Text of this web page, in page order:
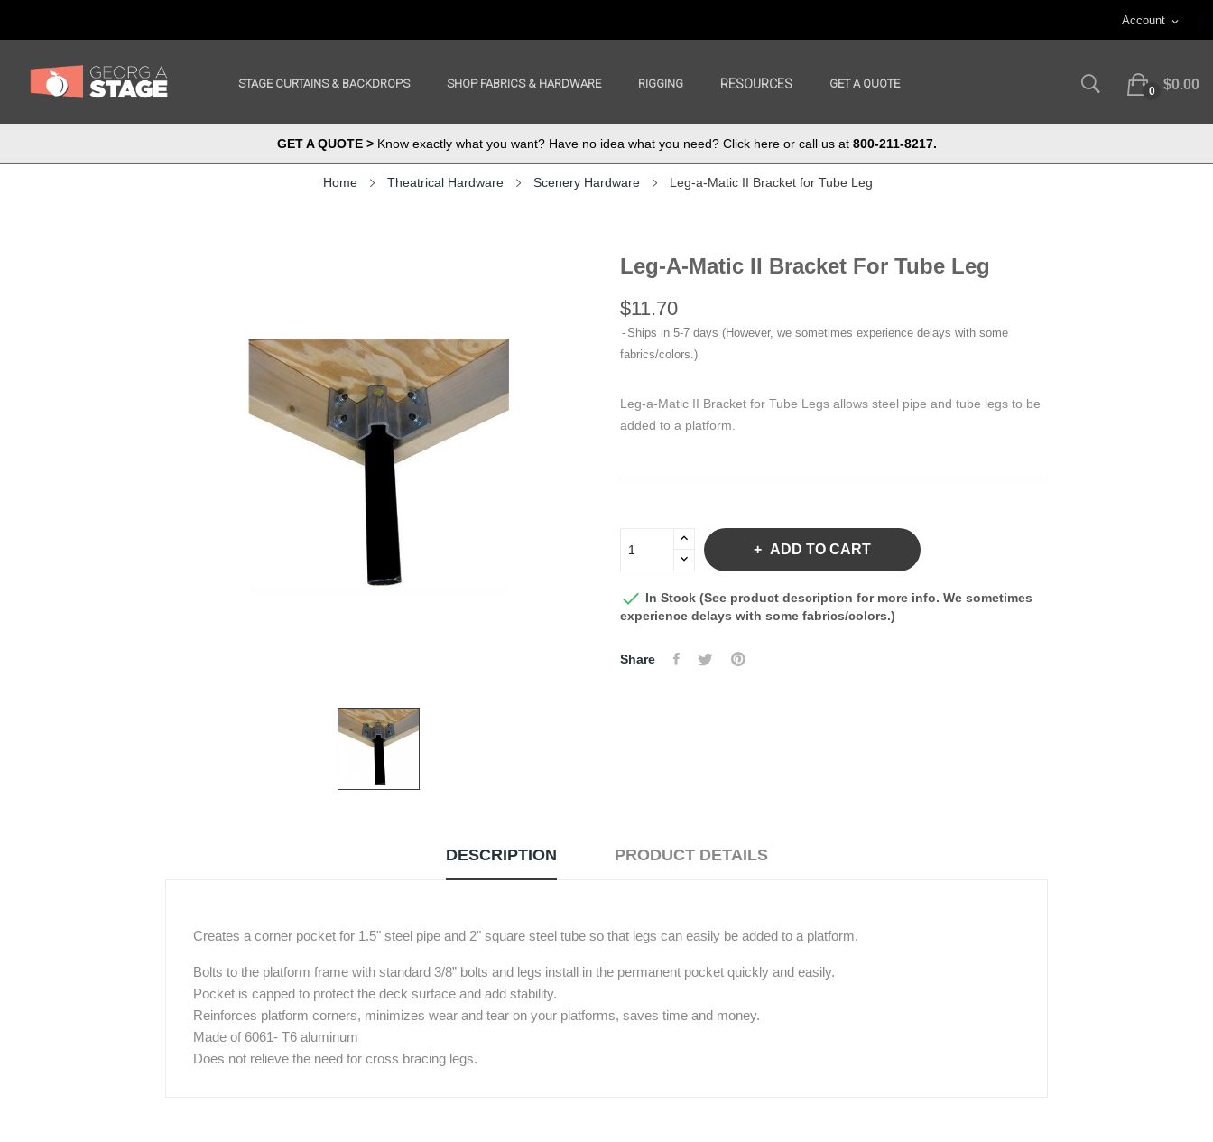
Account expand_more
STAGE CURTAINS & BACKDROPS SHOP FABRICS & HARDWARE RIGGING RESOURCES GET A QUOTE
0 $0.00
GET A QUOTE >Know exactly what you want? Have no idea what you need? Click here or call us at 800-211-8217.
Home Theatrical Hardware Scenery Hardware Leg-a-Matic II Bracket for Tube Leg
Leg-A-Matic II Bracket For Tube Leg
$11.70
Ships in 5-7 days (However, we sometimes experience delays with some
fabrics/colors.)
Leg-a-Matic II Bracket for Tube Legs allows steel pipe and tube legs to be
added to a platform.
ADD TO CART
 In Stock (See product description for more info. We sometimes
experience delays with some fabrics/colors.)
Share
DESCRIPTION PRODUCT DETAILS
Creates a corner pocket for 1.5" steel pipe and 2" square steel tube so that legs can easily be added to a platform.
Bolts to the platform frame with standard 3/8” bolts and legs install in the permanent pocket quickly and easily.
Pocket is capped to protect the deck surface and add stability.
Reinforces platform corners, minimizes wear and tear on your platforms, saves time and money.
Made of 6061- T6 aluminum
Does not relieve the need for cross bracing legs.